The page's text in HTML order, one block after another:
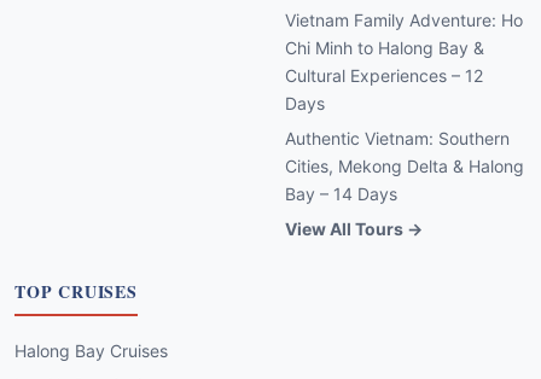
Vietnam Family Adventure: Ho
Chi Minh to Halong Bay &
Cultural Experiences – 12
Days
Authentic Vietnam: Southern
Cities, Mekong Delta & Halong
Bay – 14 Days
View All Tours →
TOP CRUISES
Halong Bay Cruises